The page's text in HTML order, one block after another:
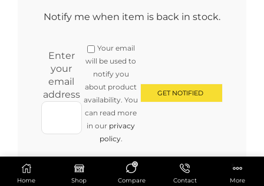
Notify me when item is back in stock.
Enter
your
email
address
Your email
will be used to
notify you
about product
availability. You
can read more
in our privacy
policy.
Home Shop
0
Compare Contact More
Number:345001838
Copyright © 2024 cateringcentre.co.uk. All Rights Reserved